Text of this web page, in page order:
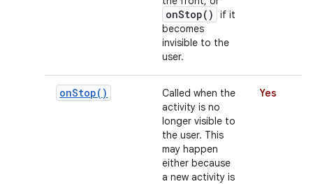
onStop()
if it
becomes
invisible to the
user.
onStop( )
Called when the
activity is no
longer visible to
the user. This
may happen
either because
a new activity is
Yes